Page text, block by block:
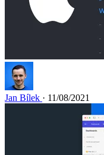
Jan Bílek · 11/08/2021